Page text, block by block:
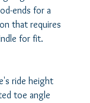
ends for a
that requires
for fit.
ride height
toe angle